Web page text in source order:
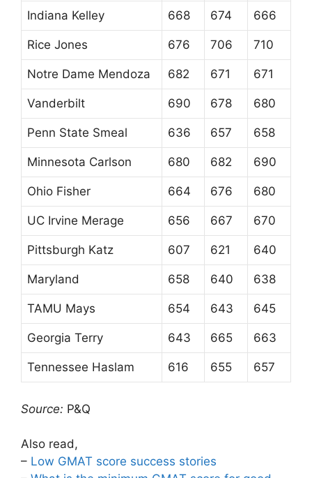
Indiana Kelley 668 674 666
Rice Jones 676 706 710
Notre Dame Mendoza 682 671 671
Vanderbilt 690 678 680
Penn State Smeal 636 657 658
Minnesota Carlson 680 682 690
Ohio Fisher 664 676 680
UC Irvine Merage 656 667 670
Pittsburgh Katz 607 621 640
Maryland 658 640 638
TAMU Mays 654 643 645
Georgia Terry 643 665 663
Tennessee Haslam 616 655 657
Source: P&Q
Also read,
– Low GMAT score success stories